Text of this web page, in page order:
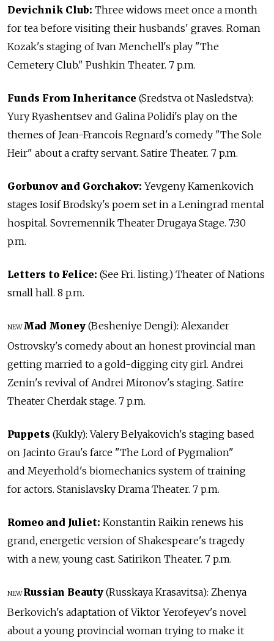
Devichnik Club: Three widows meet once a month
for tea before visiting their husbands' graves. Roman
Kozak's staging of Ivan Menchell's play "The
Cemetery Club." Pushkin Theater. 7 p.m.
Funds From Inheritance (Sredstva ot Nasledstva):
Yury Ryashentsev and Galina Polidi's play on the
themes of Jean-Francois Regnard's comedy "The Sole
Heir" about a crafty servant. Satire Theater. 7 p.m.
Gorbunov and Gorchakov: Yevgeny Kamenkovich
stages Iosif Brodsky's poem set in a Leningrad mental
hospital. Sovremennik Theater Drugaya Stage. 7:30
p.m.
Letters to Felice: (See Fri. listing.) Theater of Nations
small hall. 8 p.m.
NEW Mad Money (Besheniye Dengi): Alexander
Ostrovsky's comedy about an honest provincial man
getting married to a gold-digging city girl. Andrei
Zenin's revival of Andrei Mironov's staging. Satire
Theater Cherdak stage. 7 p.m.
Puppets (Kukly): Valery Belyakovich's staging based
on Jacinto Grau's farce "The Lord of Pygmalion"
and Meyerhold's biomechanics system of training
for actors. Stanislavsky Drama Theater. 7 p.m.
Romeo and Juliet: Konstantin Raikin renews his
grand, energetic version of Shakespeare's tragedy
with a new, young cast. Satirikon Theater. 7 p.m.
NEW Russian Beauty (Russkaya Krasavitsa): Zhenya
Berkovich's adaptation of Viktor Yerofeyev's novel
about a young provincial woman trying to make it